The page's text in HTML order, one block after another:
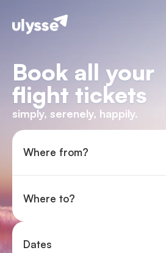
Book all your
flight tickets
simply, serenely, happily.
Where from?
Where to?
Dates